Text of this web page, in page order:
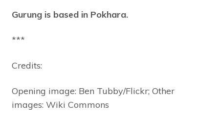
Gurung is based in Pokhara.
***
Credits:
Opening image: Ben Tubby/Flickr; Other
images: Wiki Commons